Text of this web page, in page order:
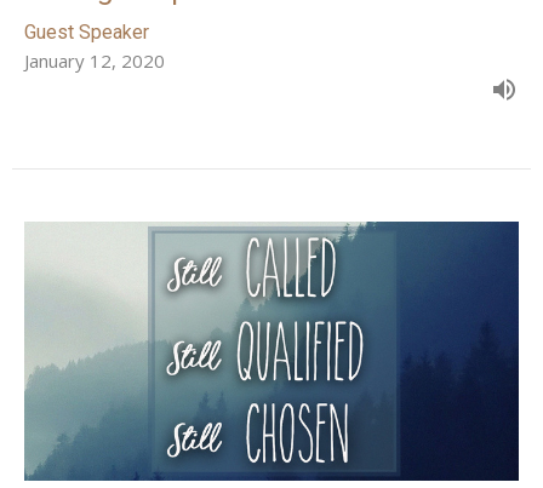
Guest Speaker
January 12, 2020